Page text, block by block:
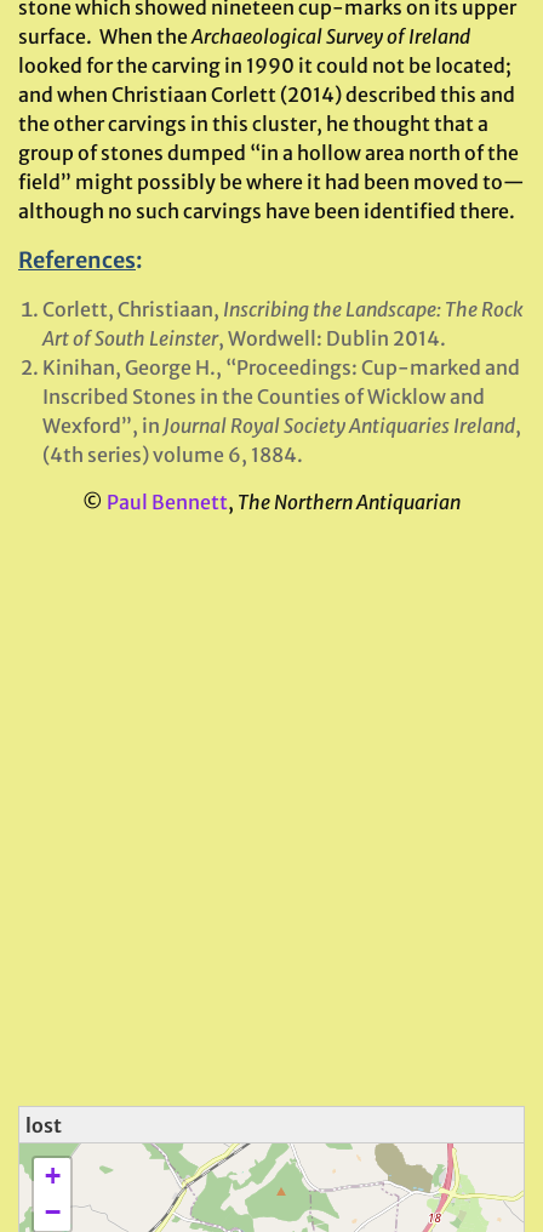
stone which showed nineteen cup-marks on its upper
surface. When theArchaeological Survey of Ireland
looked for the carving in 1990 it could not be located;
and when Christiaan Corlett (2014) described this and
the other carvings in this cluster, he thought that a
group of stones dumped “in a hollow area north of the
field” might possibly be where it had been moved to—
although no such carvings have been identified there.
References:
Corlett, Christiaan, Inscribing the Landscape: The Rock
Art of South Leinster, Wordwell: Dublin 2014.
Kinihan, George H., “Proceedings: Cup-marked and
Inscribed Stones in the Counties of Wicklow and
Wexford”, in Journal Royal Society Antiquaries Ireland,
(4th series) volume 6, 1884.
© Paul Bennett, The Northern Antiquarian
lost
+
−